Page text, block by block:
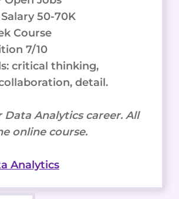
50-70K
Course
7/10
critical thinking,
detail.
Data Analytics career. All
online course.
Analytics